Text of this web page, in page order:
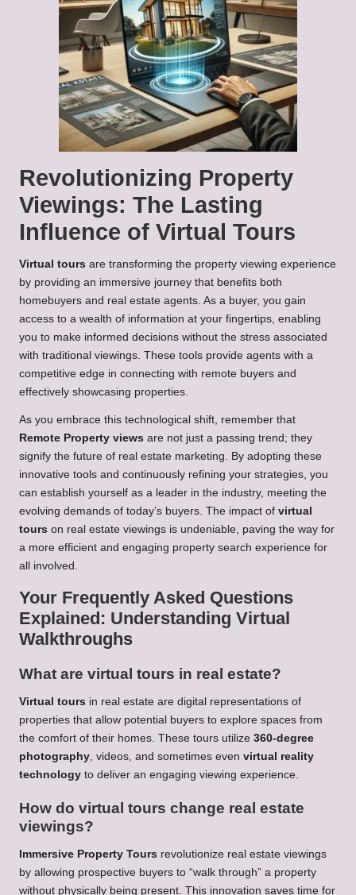
Revolutionizing Property
Viewings: The Lasting
Influence of Virtual Tours
Virtual tours are transforming the property viewing experience
by providing an immersive journey that benefits both
homebuyers and real estate agents. As a buyer, you gain
access to a wealth of information at your fingertips, enabling
you to make informed decisions without the stress associated
with traditional viewings. These tools provide agents with a
competitive edge in connecting with remote buyers and
effectively showcasing properties.
As you embrace this technological shift, remember that
Remote Property views are not just a passing trend; they
signify the future of real estate marketing. By adopting these
innovative tools and continuously refining your strategies, you
can establish yourself as a leader in the industry, meeting the
evolving demands of today’s buyers. The impact of virtual
tours on real estate viewings is undeniable, paving the way for
a more efficient and engaging property search experience for
all involved.
Your Frequently Asked Questions
Explained: Understanding Virtual
Walkthroughs
What are virtual tours in real estate?
Virtual tours in real estate are digital representations of
properties that allow potential buyers to explore spaces from
the comfort of their homes. These tours utilize 360-degree
photography, videos, and sometimes even virtual reality
technology to deliver an engaging viewing experience.
How do virtual tours change real estate
viewings?
Immersive Property Tours revolutionize real estate viewings
by allowing prospective buyers to “walk through” a property
without physically being present. This innovation saves time for